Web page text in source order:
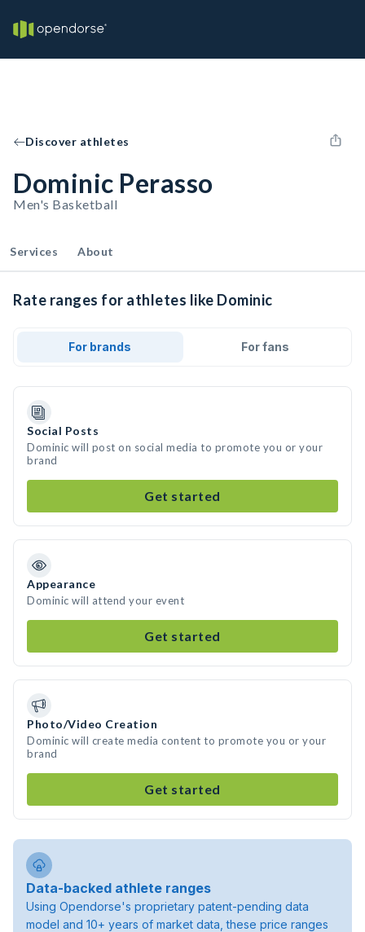
Discover athletes
Dominic Perasso
Men's Basketball
Services About
Rate ranges for athletes like Dominic
For brands For fans
Social Posts
Dominic will post on social media to promote you or your
brand
Get started
Appearance
Dominic will attend your event
Get started
Photo/Video Creation
Dominic will create media content to promote you or your
brand
Get started
Data-backed athlete ranges
Using Opendorse's proprietary patent-pending data
model and 10+ years of market data, these price ranges